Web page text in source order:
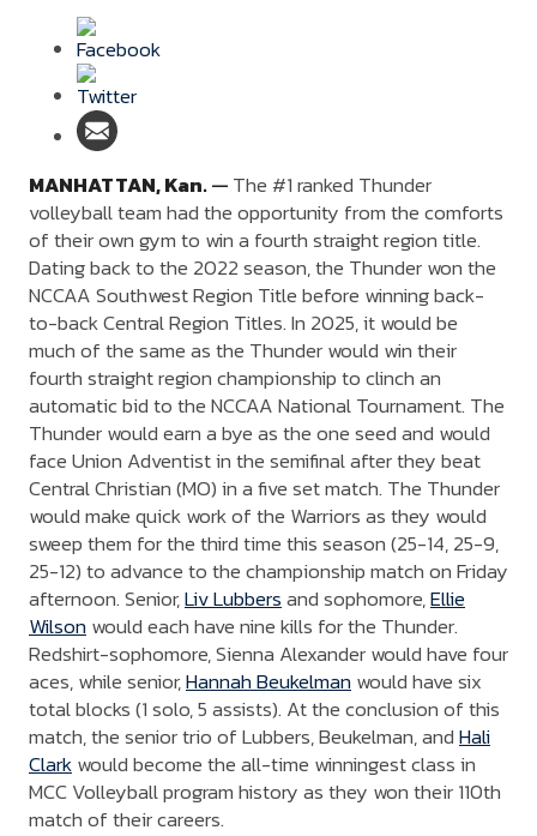
MANHATTAN,Kan.— The #1 ranked Thunder
volleyball team had the opportunity from the comforts
of their own gym to win a fourth straight region title.
Dating back to the 2022 season, the Thunder won the
NCCAA Southwest Region Title before winning back-
to-back Central Region Titles. In 2025, it would be
much of the same as the Thunder would win their
fourth straight region championship to clinch an
automatic bid to the NCCAA National Tournament. The
Thunder would earn a bye as the one seed and would
face Union Adventist in the semifinal after they beat
Central Christian (MO) in a five set match. The Thunder
would make quick work of the Warriors as they would
sweep them for the third time this season (25-14, 25-9,
25-12) to advance to the championship match on Friday
afternoon. Senior,Liv Lubbers and sophomore,Ellie
Wilson would each have nine kills for the Thunder.
Redshirt-sophomore, Sienna Alexander would have four
aces, while senior,Hannah Beukelman would have six
total blocks (1 solo, 5 assists). At the conclusion of this
match, the senior trio of Lubbers, Beukelman, and Hali
Clark would become the all-time winningest class in
MCC Volleyball program history as they won their 110th
match of their careers.